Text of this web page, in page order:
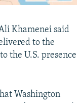
Khamenei said
to the
the U.S. presence
Washington